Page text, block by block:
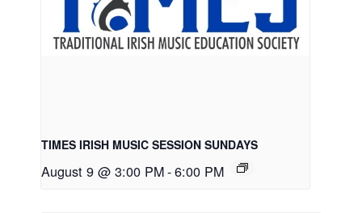
TIMES IRISH MUSIC SESSION SUNDAYS
August 9 @ 3:00 PM-6:00 PM